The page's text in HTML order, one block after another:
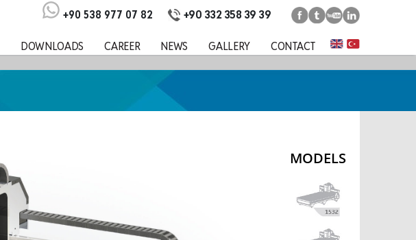
+90 332 358 39 39
+90 538 977 07 82
DOWNLOADS CAREER NEWS GALLERY CONTACT
MODELS